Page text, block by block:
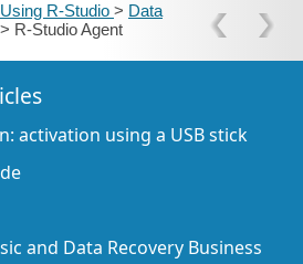
R-Studio > Data
> R‑Studio Agent
activation using a USB stick
and Data Recovery Business